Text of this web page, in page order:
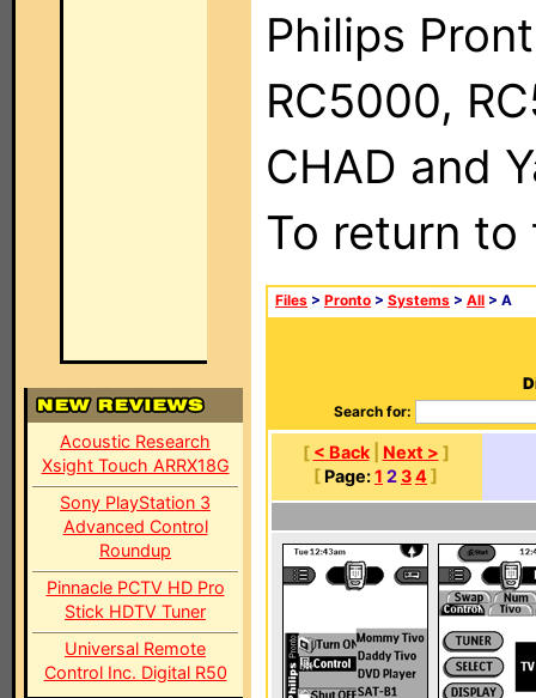
Acoustic Research
Xsight Touch ARRX18G
Sony PlayStation 3
Advanced Control
Roundup
Pinnacle PCTV HD Pro
Stick HDTV Tuner
Universal Remote
Control Inc. Digital R50
Philips
RC5000,
CHAD and
To return
Files > Pronto > Systems > All > A
Search for:
[ < Back| Next > ]
[ Page:1 234]